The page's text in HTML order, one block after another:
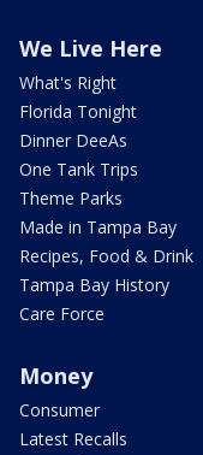
We Live Here
What's Right
Florida Tonight
Dinner DeeAs
One Tank Trips
Theme Parks
Made in Tampa Bay
Recipes, Food & Drink
Tampa Bay History
Care Force
Money
Consumer
Latest Recalls